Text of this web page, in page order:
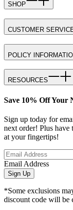
SHOP
CUSTOMER
POLICY
RESOURCES
Save 10% Off Your
Sign up today for
next order! Plus have
at your fingertips!
Email Address
Sign Up
*Some exclusions
discount code will be